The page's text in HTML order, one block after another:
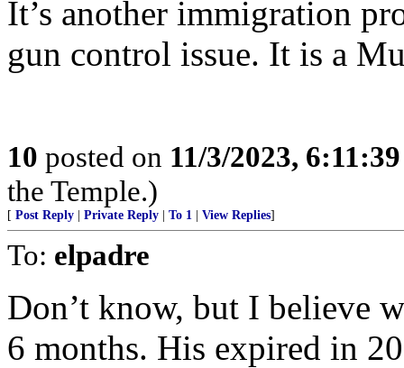
It’s another immigration
gun control issue. It is a
10 posted on 11/3/2023,
the Temple.)
[ Post Reply Private Reply To 1 View Replies]
To: elpadre
Don’t know, but I believe
6 months. His expired in